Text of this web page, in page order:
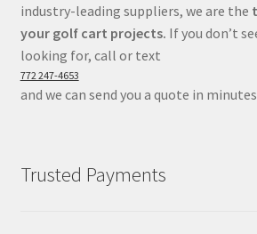
industry-leading suppliers, we are the
your golf cart projects. If you don’t
looking for, call or text
772 247-4653
and we can send you a quote in
Trusted Payments